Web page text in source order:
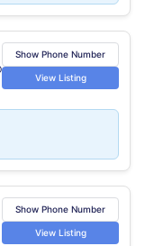
Show Phone Number
View Listing
Show Phone Number
View Listing